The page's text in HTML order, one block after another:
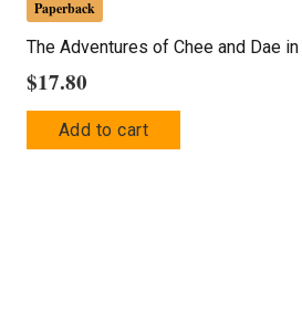
Paperback
The Adventures of Chee and Dae
$17.80
Add to cart